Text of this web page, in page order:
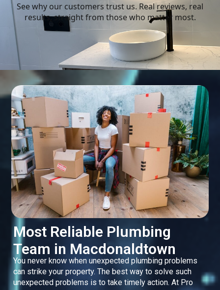
See why our customers trust us. Real reviews, real
results, straight from those who matter most.
Most Reliable Plumbing
Team in Macdonaldtown
You never know when unexpected plumbing problems
can strike your property. The best way to solve such
unexpected problems is to take timely action. At Pro